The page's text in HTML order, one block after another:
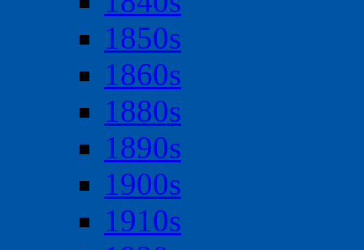
1850s
1860s
1880s
1890s
1900s
1910s